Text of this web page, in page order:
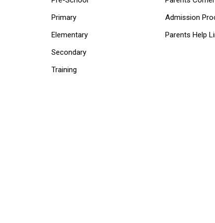
Primary
Elementary
Secondary
Training
Admission
Parents Help